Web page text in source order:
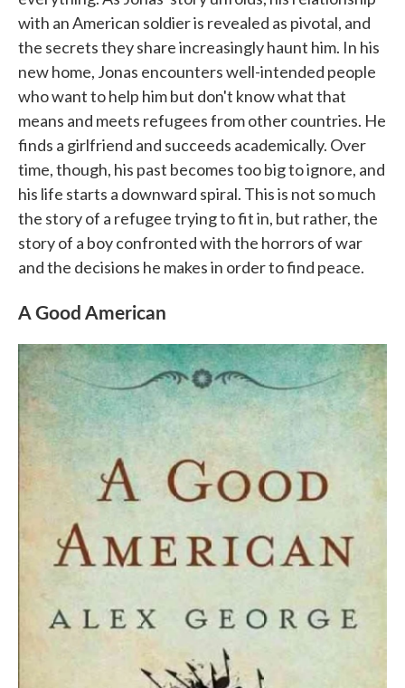
with an American soldier is revealed as pivotal, and
the secrets they share increasingly haunt him. In his
new home, Jonas encounters well-intended people
who want to help him but don't know what that
means and meets refugees from other countries. He
finds a girlfriend and succeeds academically. Over
time, though, his past becomes too big to ignore, and
his life starts a downward spiral. This is not so much
the story of a refugee trying to fit in, but rather, the
story of a boy confronted with the horrors of war
and the decisions he makes in order to find peace.
A Good American